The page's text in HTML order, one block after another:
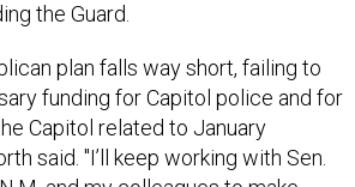
the Guard.
plan falls way short, failing to
funding for Capitol police and for
Capitol related to January
said. "I’ll keep working with Sen.